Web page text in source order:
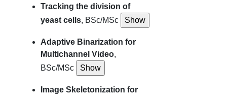
Tracking the division of
yeast cells, BSc/MSc
Adaptive Binarization for
Multichannel Video,
BSc/MSc
Image Skeletonization for